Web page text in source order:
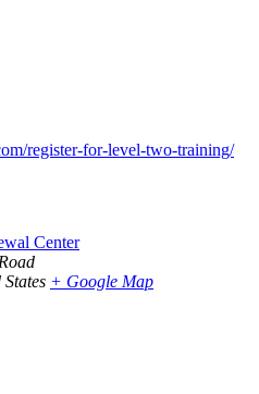
register-for-level-two-training/
Center
+ Google Map